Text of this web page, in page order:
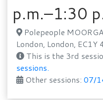
p.m.–1:30
Polepeople
London, London, EC1Y
This is the 3rd
sessions.
Other sessions: 07/